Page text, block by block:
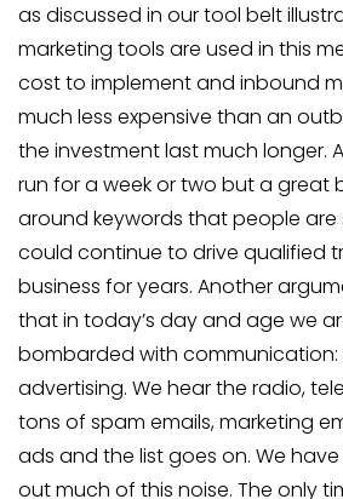
as discussed in our tool belt
marketing tools are used in this
cost to implement and inbound
much less expensive than an
the investment last much longer.
run for a week or two but a great
around keywords that people
could continue to drive qualified
business for years. Another
that in today’s day and age we
bombarded with communication:
advertising. We hear the radio,
tons of spam emails, marketing
ads and the list goes on. We
out much of this noise. The only